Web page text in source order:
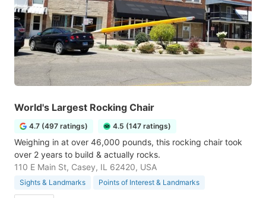
World's Largest Rocking Chair
4.7 (497 ratings) 4.5 (147 ratings)
Weighing in at over 46,000 pounds, this rocking chair took
over 2 years to build & actually rocks.
110 E Main St, Casey, IL 62420, USA
Sights & Landmarks Points of Interest & Landmarks